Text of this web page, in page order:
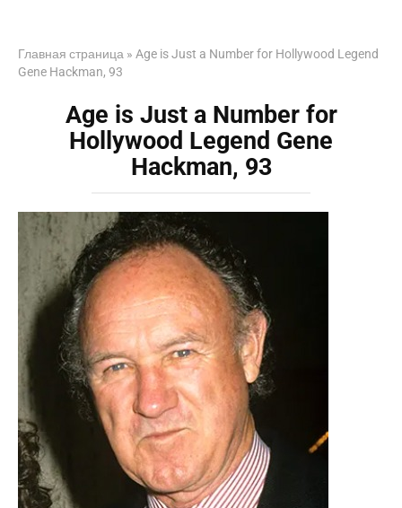
Главная страница » Age is Just a Number for Hollywood Legend
Gene Hackman, 93
Age is Just a Number for
Hollywood Legend Gene
Hackman, 93